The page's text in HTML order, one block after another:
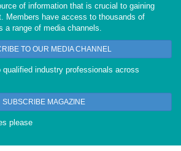
of information that is crucial to gaining
Members have access to thousands of
a range of media channels.
TO OUR MEDIA CHANNEL
industry professionals across
SUBSCRIBE MAGAZINE
please